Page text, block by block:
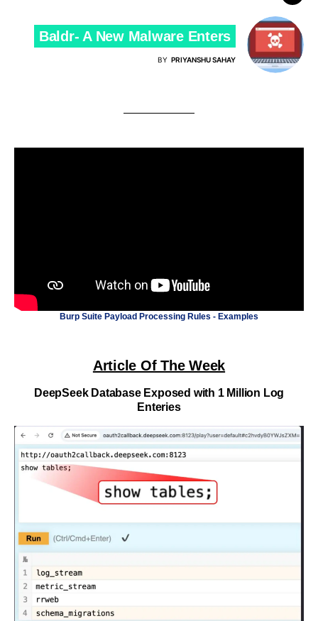
Baldr- A New Malware Enters
BY PRIYANSHU SAHAY
Burp Suite Payload Processing Rules - Examples
Article Of The Week
DeepSeek Database Exposed with 1 Million Log
Enteries